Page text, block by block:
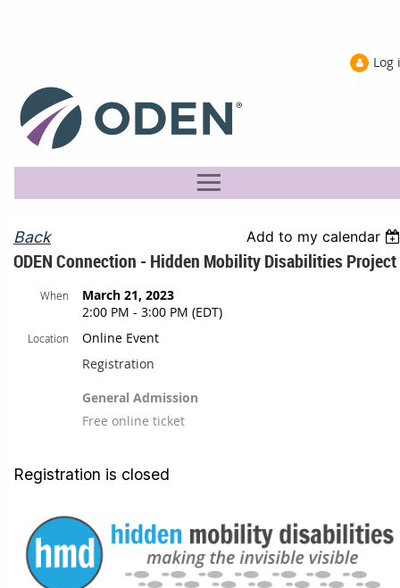
Log
Back Add to my calendar
ODEN Connection - Hidden Mobility Disabilities Project
When
March 21, 2023
2:00 PM - 3:00 PM (EDT)
Location
Online Event
Registration
General Admission
Free online ticket
Registration is closed